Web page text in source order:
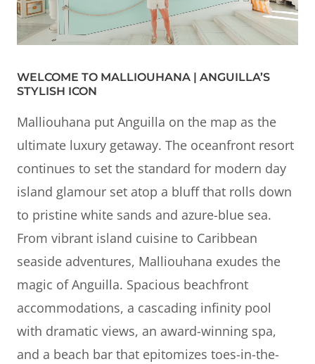
WELCOME TO MALLIOUHANA | ANGUILLA’S
STYLISH ICON
Malliouhana put Anguilla on the map as the
ultimate luxury getaway. The oceanfront resort
continues to set the standard for modern day
island glamour set atop a bluff that rolls down
to pristine white sands and azure-blue sea.
From vibrant island cuisine to Caribbean
seaside adventures, Malliouhana exudes the
magic of Anguilla. Spacious beachfront
accommodations, a cascading infinity pool
with dramatic views, an award-winning spa,
and a beach bar that epitomizes toes-in-the-